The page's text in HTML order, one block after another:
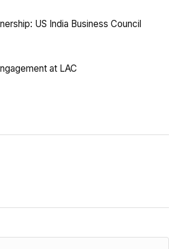
US India Business Council
at LAC